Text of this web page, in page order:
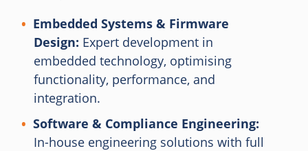
Embedded Systems & Firmware
Design: Expert development in
embedded technology, optimising
functionality, performance, and
integration.
Software & Compliance Engineering:
In-house engineering solutions with full